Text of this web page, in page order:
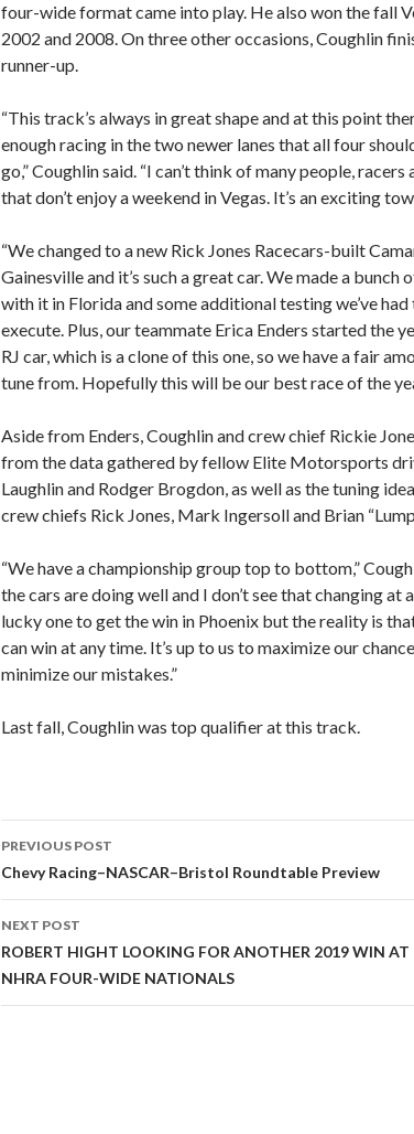
four-wide format came into play. He also won the fall
2002 and 2008. On three other occasions, Coughlin
runner-up.
“This track’s always in great shape and at this point
enough racing in the two newer lanes that all four
go,” Coughlin said. “I can’t think of many people, racers
that don’t enjoy a weekend in Vegas. It’s an exciting
“We changed to a new Rick Jones Racecars-built
Gainesville and it’s such a great car. We made a bunch
with it in Florida and some additional testing we’ve had
execute. Plus, our teammate Erica Enders started the
RJ car, which is a clone of this one, so we have a fair
tune from. Hopefully this will be our best race of the
Aside from Enders, Coughlin and crew chief Rickie
from the data gathered by fellow Elite Motorsports
Laughlin and Rodger Brogdon, as well as the tuning
crew chiefs Rick Jones, Mark Ingersoll and Brian
“We have a championship group top to bottom,”
the cars are doing well and I don’t see that changing at
lucky one to get the win in Phoenix but the reality is
can win at any time. It’s up to us to maximize our
minimize our mistakes.”
Last fall, Coughlin was top qualifier at this track.
Post
navigation
PREVIOUS POST
Chevy Racing–NASCAR–Bristol Roundtable Preview
NEXT POST
ROBERT HIGHT LOOKING FOR ANOTHER 2019 WIN AT
NHRA FOUR-WIDE NATIONALS